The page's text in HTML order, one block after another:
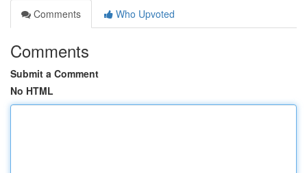
Comments
Who Upvoted
Comments
Submit a Comment
No HTML